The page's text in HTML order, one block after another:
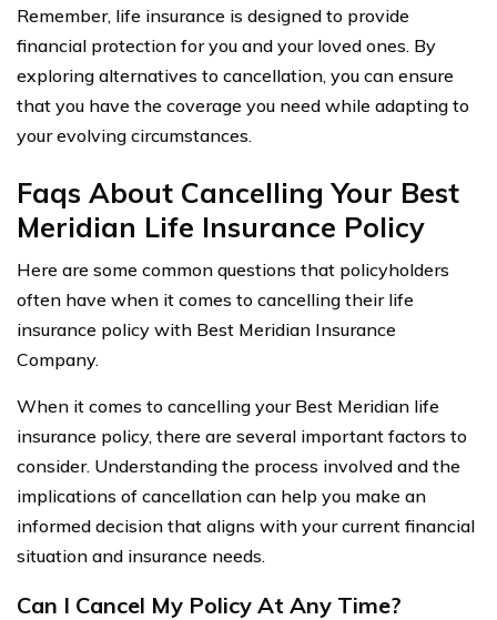
Remember, life insurance is designed to provide
financial protection for you and your loved ones. By
exploring alternatives to cancellation, you can ensure
that you have the coverage you need while adapting to
your evolving circumstances.
Faqs About Cancelling Your Best
Meridian Life Insurance Policy
Here are some common questions that policyholders
often have when it comes to cancelling their life
insurance policy with Best Meridian Insurance
Company.
When it comes to cancelling your Best Meridian life
insurance policy, there are several important factors to
consider. Understanding the process involved and the
implications of cancellation can help you make an
informed decision that aligns with your current financial
situation and insurance needs.
Can I Cancel My Policy At Any Time?